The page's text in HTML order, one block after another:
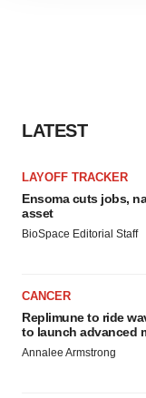
LATEST
LAYOFF TRACKER
Ensoma cuts jobs,
asset
BioSpace Editorial Staff
CANCER
Replimune to ride
to launch advanced
Annalee Armstrong